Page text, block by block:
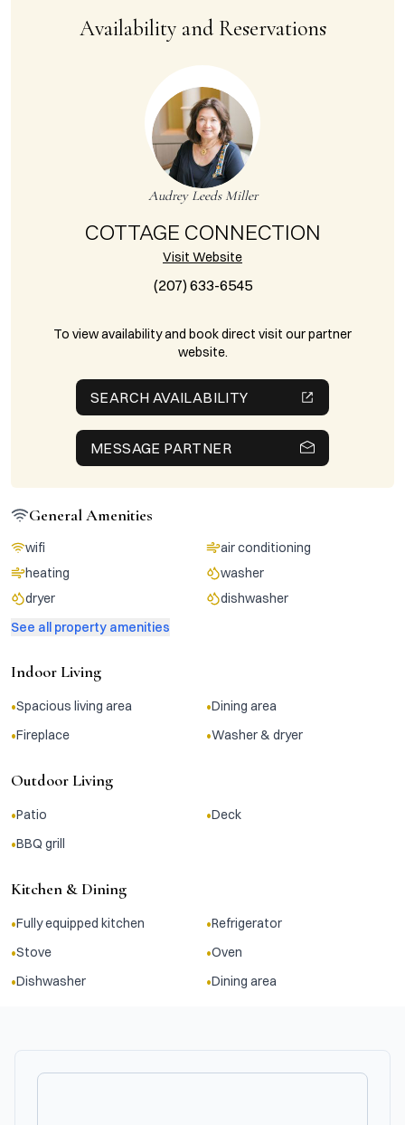
Availability and Reservations
Audrey Leeds Miller
COTTAGE CONNECTION
Visit Website
(207) 633-6545
To view availability and book direct visit our partner
website.
SEARCH AVAILABILITY
MESSAGE PARTNER
General Amenities
wifi
air conditioning
heating
washer
dryer
dishwasher
See all property amenities
Indoor Living
•Spacious living area •Dining area
•Fireplace •Washer & dryer
Outdoor Living
•Patio •Deck
•BBQ grill
Kitchen & Dining
•Fully equipped kitchen •Refrigerator
•Stove •Oven
•Dishwasher •Dining area